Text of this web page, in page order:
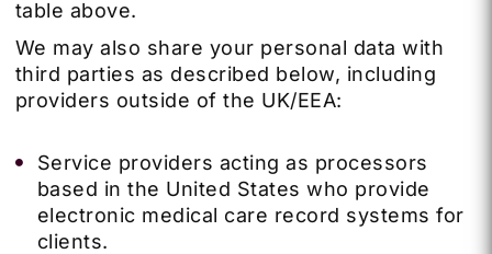
table above.
We may also share your personal data with
third parties as described below, including
providers outside of the UK/EEA:
Service providers acting as processors
based in the United States who provide
electronic medical care record systems for
clients.